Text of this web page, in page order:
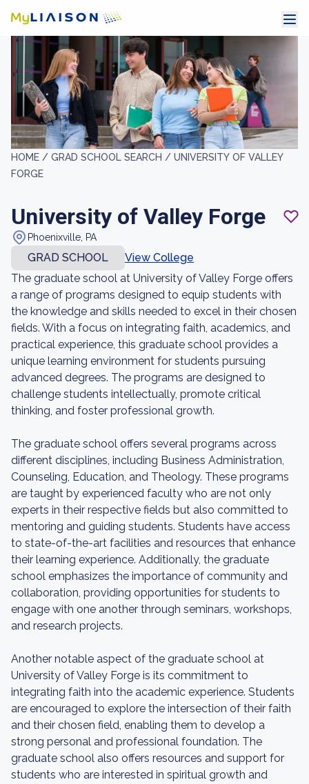
HOME / GRAD SCHOOL SEARCH / UNIVERSITY OF VALLEY
FORGE
University of Valley Forge
Phoenixville, PA
GRAD SCHOOL
View College
The graduate school at University of Valley Forge offers
a range of programs designed to equip students with
the knowledge and skills needed to excel in their chosen
fields. With a focus on integrating faith, academics, and
practical experience, this graduate school provides a
unique learning environment for students pursuing
advanced degrees. The programs are designed to
challenge students intellectually, promote critical
thinking, and foster professional growth.
The graduate school offers several programs across
different disciplines, including Business Administration,
Counseling, Education, and Theology. These programs
are taught by experienced faculty who are not only
experts in their respective fields but also committed to
mentoring and guiding students. Students have access
to state-of-the-art facilities and resources that enhance
their learning experience. Additionally, the graduate
school emphasizes the importance of community and
collaboration, providing opportunities for students to
engage with one another through seminars, workshops,
and research projects.
Another notable aspect of the graduate school at
University of Valley Forge is its commitment to
integrating faith into the academic experience. Students
are encouraged to explore the intersection of their faith
and their chosen field, enabling them to develop a
strong personal and professional foundation. The
graduate school also offers resources and support for
students who are interested in spiritual growth and